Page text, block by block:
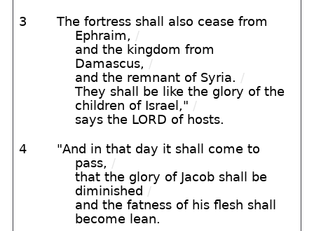
3
The fortress shall also cease from
Ephraim, /
and the kingdom from
Damascus, /
and the remnant of Syria. /
They shall be like the glory of the
children of Israel," /
says the LORD of hosts.
4
"And in that day it shall come to
pass, /
that the glory of Jacob shall be
diminished /
and the fatness of his flesh shall
become lean.